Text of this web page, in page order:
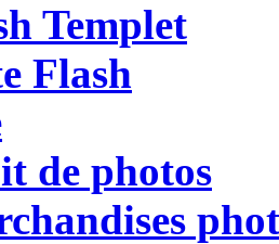
Templet
Flash
de photos